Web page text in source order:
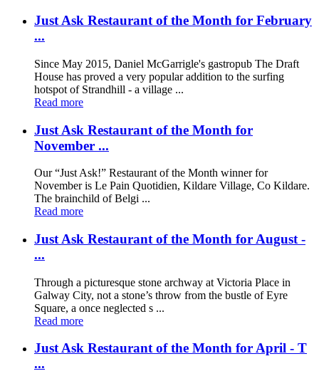
Just Ask Restaurant of the Month for February
...
Since May 2015, Daniel McGarrigle's gastropub The Draft
House has proved a very popular addition to the surfing
hotspot of Strandhill - a village ...
Read more
Just Ask Restaurant of the Month for
November ...
Our “Just Ask!” Restaurant of the Month winner for
November is Le Pain Quotidien, Kildare Village, Co Kildare.
The brainchild of Belgi ...
Read more
Just Ask Restaurant of the Month for August -
...
Through a picturesque stone archway at Victoria Place in
Galway City, not a stone’s throw from the bustle of Eyre
Square, a once neglected s ...
Read more
Just Ask Restaurant of the Month for April - T
...